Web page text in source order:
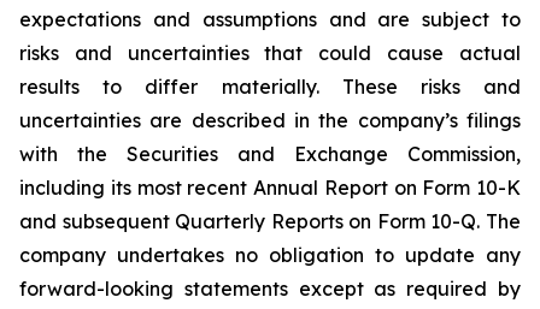
expectations and assumptions and are subject to
risks and uncertainties that could cause actual
results to differ materially. These risks and
uncertainties are described in the company’s filings
with the Securities and Exchange Commission,
including its most recent Annual Report on Form 10-K
and subsequent Quarterly Reports on Form 10-Q. The
company undertakes no obligation to update any
forward-looking statements except as required by